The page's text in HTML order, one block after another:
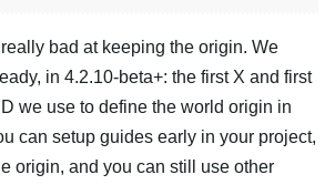
bad at keeping the origin. We
in 4.2.10-beta+: the first X and first
we use to define the world origin in
can setup guides early in your project,
origin, and you can still use other